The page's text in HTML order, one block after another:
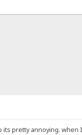
pretty annoying. when